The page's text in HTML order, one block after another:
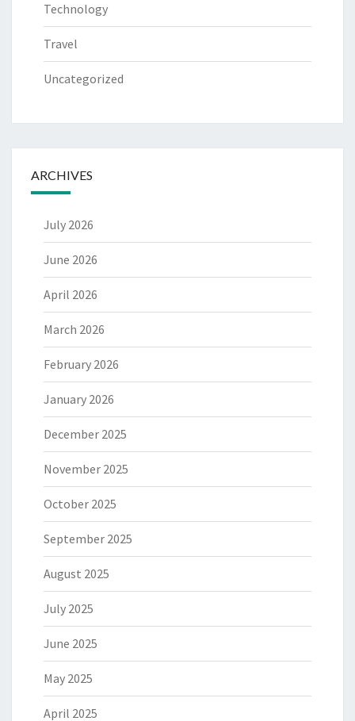
Technology
Travel
Uncategorized
ARCHIVES
July 2026
June 2026
April 2026
March 2026
February 2026
January 2026
December 2025
November 2025
October 2025
September 2025
August 2025
July 2025
June 2025
May 2025
April 2025